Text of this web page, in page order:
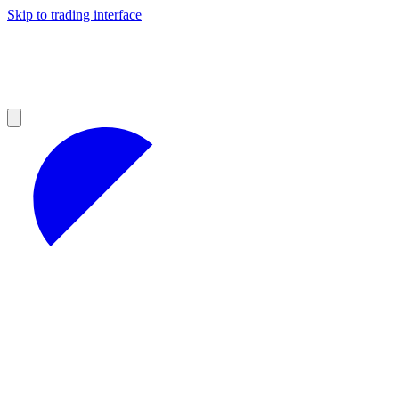
Skip to trading interface